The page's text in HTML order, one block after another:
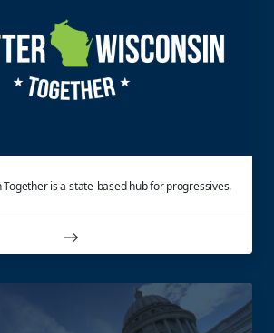
Together is a state-based hub for progressives.